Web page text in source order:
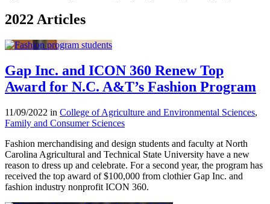
2022 Articles
Gap Inc. and ICON 360 Renew Top
Award for N.C. A&T’s Fashion Program
11/09/2022 in College of Agriculture and Environmental Sciences,
Family and Consumer Sciences
Fashion merchandising and design students and faculty at North
Carolina Agricultural and Technical State University have a new
reason to dress up and celebrate. For a second year, the program has
received the top award of $100,000 from clothier Gap Inc. and
fashion industry nonprofit ICON 360.